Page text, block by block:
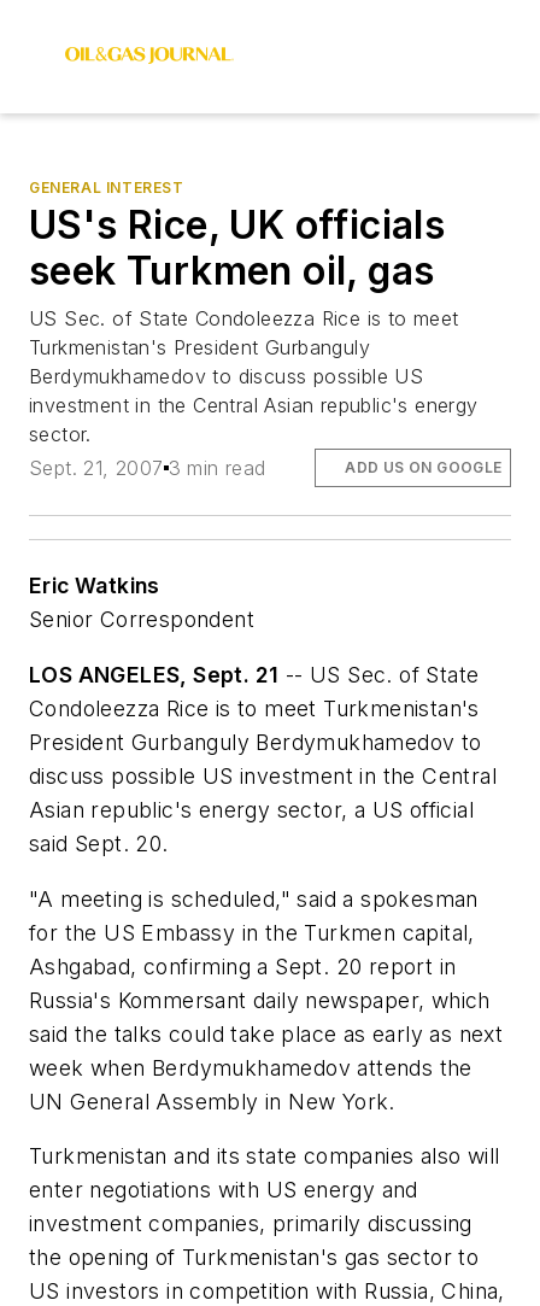
GENERAL INTEREST
US's Rice, UK officials
seek Turkmen oil, gas
US Sec. of State Condoleezza Rice is to meet
Turkmenistan's President Gurbanguly
Berdymukhamedov to discuss possible US
investment in the Central Asian republic's energy
sector.
Sept. 21, 2007 3 min read ADD US ON GOOGLE
Eric Watkins
Senior Correspondent
LOS ANGELES, Sept. 21 -- US Sec. of State
Condoleezza Rice is to meet Turkmenistan's
President Gurbanguly Berdymukhamedov to
discuss possible US investment in the Central
Asian republic's energy sector, a US official
said Sept. 20.
"A meeting is scheduled," said a spokesman
for the US Embassy in the Turkmen capital,
Ashgabad, confirming a Sept. 20 report in
Russia's Kommersant daily newspaper, which
said the talks could take place as early as next
week when Berdymukhamedov attends the
UN General Assembly in New York.
Turkmenistan and its state companies also will
enter negotiations with US energy and
investment companies, primarily discussing
the opening of Turkmenistan's gas sector to
US investors in competition with Russia, China,